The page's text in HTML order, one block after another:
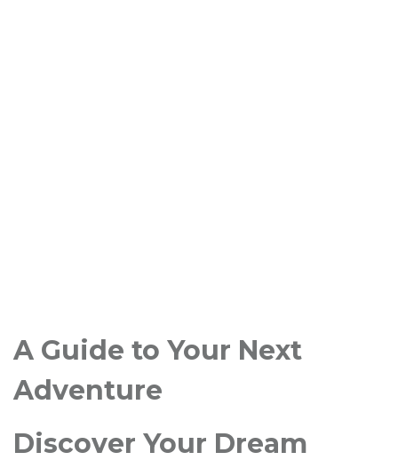
A Guide to Your Next
Adventure
Discover Your Dream